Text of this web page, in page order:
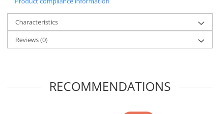
Characteristics
Reviews(0)
RECOMMENDATIONS